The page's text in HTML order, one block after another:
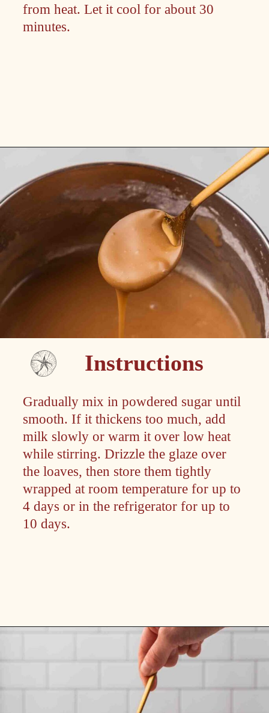
from heat. Let it cool for about 30
minutes.
https://passthesushi.com/caramel-glazed-apple-bread-recipe-passthesushi-com/
Gradually mix in powdered sugar until
smooth. If it thickens too much, add
milk slowly or warm it over low heat
while stirring. Drizzle the glaze over
the loaves, then store them tightly
wrapped at room temperature for up to
4 days or in the refrigerator for up to
10 days.
Instructions